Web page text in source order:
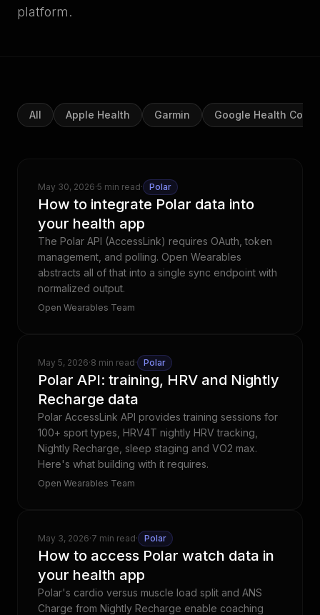
platform.
All Apple Health Garmin Google Health
May 30, 2026·5 min read· Polar
How to integrate Polar data into
your health app
The Polar API (AccessLink) requires OAuth, token
management, and polling. Open Wearables
abstracts all of that into a single sync endpoint with
normalized output.
Open Wearables Team
May 5, 2026·8 min read· Polar
Polar API: training, HRV and Nightly
Recharge data
Polar AccessLink API provides training sessions for
100+ sport types, HRV4T nightly HRV tracking,
Nightly Recharge, sleep staging and VO2 max.
Here's what building with it requires.
Open Wearables Team
May 3, 2026·7 min read· Polar
How to access Polar watch data in
your health app
Polar's cardio versus muscle load split and ANS
Charge from Nightly Recharge enable coaching